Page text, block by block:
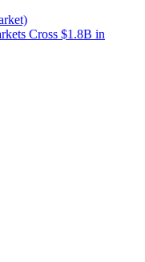
Cross $1.8B in